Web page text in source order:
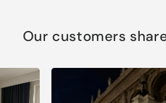
Our customers